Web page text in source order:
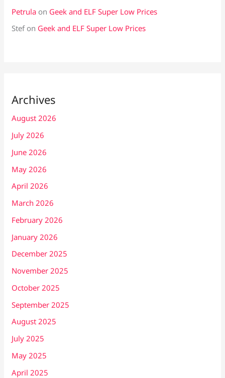
Petrula on Geek and ELF Super Low Prices
Stefon Geek and ELF Super Low Prices
Archives
August 2026
July 2026
June 2026
May 2026
April 2026
March 2026
February 2026
January 2026
December 2025
November 2025
October 2025
September 2025
August 2025
July 2025
May 2025
April 2025